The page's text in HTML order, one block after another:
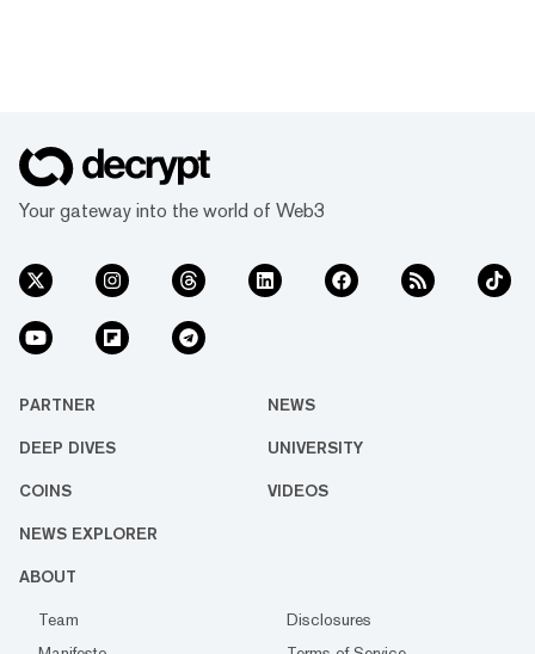
Your gateway into the world of Web3
PARTNER NEWS
DEEP DIVES UNIVERSITY
COINS VIDEOS
NEWS EXPLORER
ABOUT
Team
Disclosures